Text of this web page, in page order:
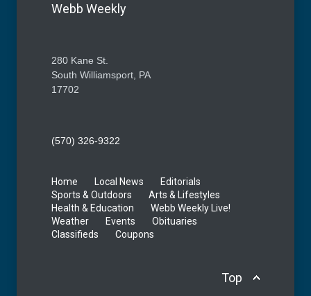
Webb Weekly
280 Kane St.
South Williamsport, PA
17702
(570) 326-9322
Home Local News
Editorials
Sports & Outdoors
Arts & Lifestyles
Health & Education
Webb Weekly Live!
Weather
Events
Obituaries
Classifieds
Coupons
Top